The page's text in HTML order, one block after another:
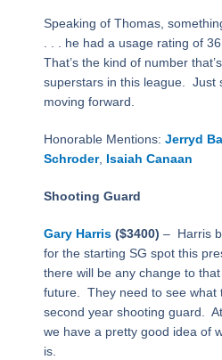
Speaking of Thomas,
. . . he had a usage rating of
That’s the kind of number
superstars in this league. Just
moving forward.
Honorable Mentions: Jerryd
Schroder, Isaiah Canaan
Shooting Guard
Gary Harris($3400) – Harris
for the starting SG spot this
there will be any change to
future. They need to see what
second year shooting guard.
we have a pretty good idea of
is.